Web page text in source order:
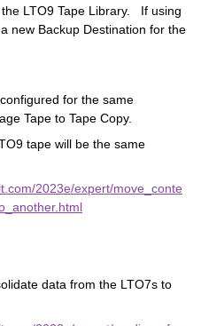
LTO9 Tape Library. If using
new Backup Destination for the
for the same
Tape to Tape Copy.
tape will be the same
2023e/expert/move_conte
data from the LTO7s to